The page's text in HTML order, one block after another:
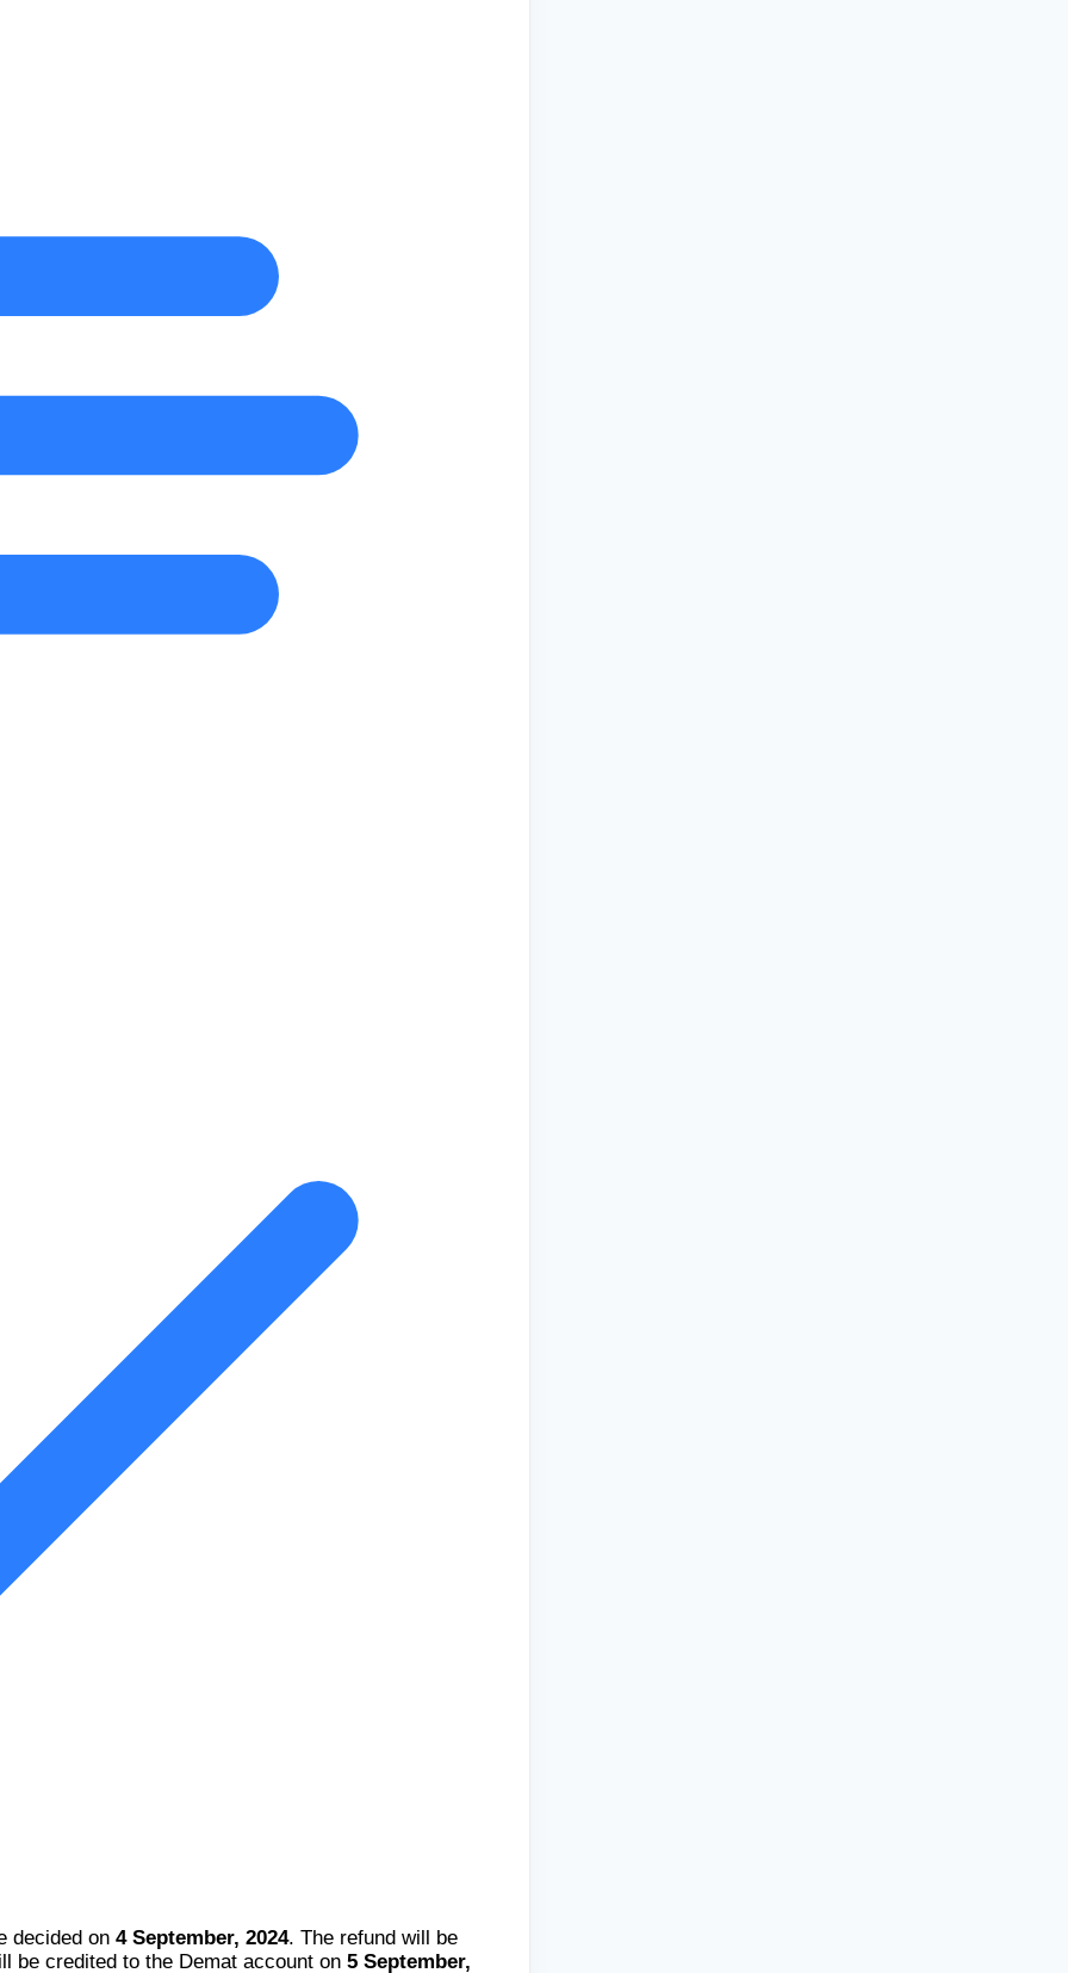
decided on 4 September, 2024. The refund will be
be credited to the Demat account on 5 September,